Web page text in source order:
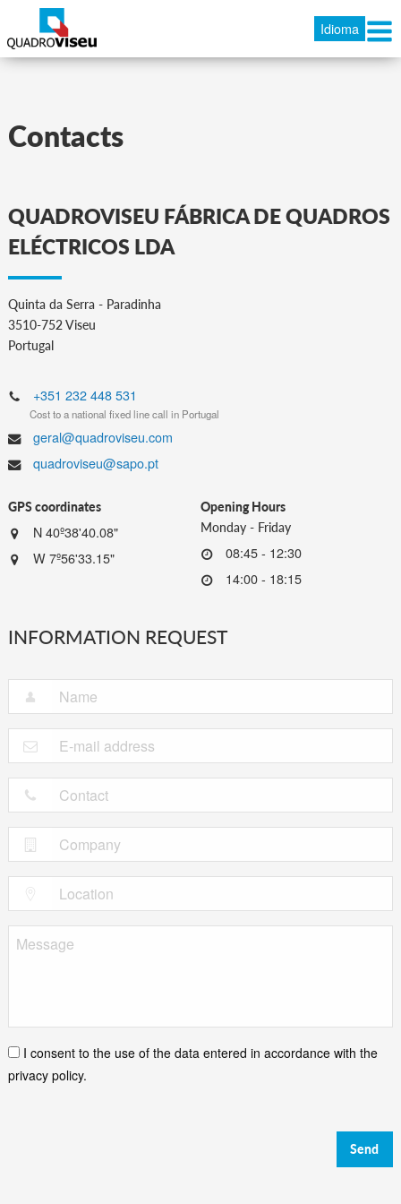
Idioma
Contacts
QUADROVISEU FÁBRICA DE QUADROS
ELÉCTRICOS LDA
Quinta da Serra - Paradinha
3510-752 Viseu
Portugal
+351 232 448 531
Cost to a national fixed line call in Portugal
geral@quadroviseu.com
quadroviseu@sapo.pt
GPS coordinates
N 40º38'40.08"
W 7º56'33.15"
Opening Hours
Monday - Friday
08:45 - 12:30
14:00 - 18:15
INFORMATION REQUEST
I consent to the use of the data entered in accordance with the
privacy policy.
Send